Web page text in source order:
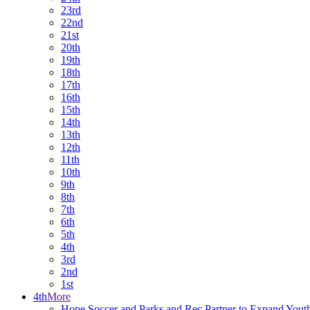
23rd
22nd
21st
20th
19th
18th
17th
16th
15th
14th
13th
12th
11th
10th
9th
8th
7th
6th
5th
4th
3rd
2nd
1st
4thMore